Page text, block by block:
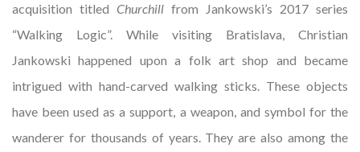
acquisition titled Churchill from Jankowski’s 2017 series
“Walking Logic”. While visiting Bratislava, Christian
Jankowski happened upon a folk art shop and became
intrigued with hand-carved walking sticks. These objects
have been used as a support, a weapon, and symbol for the
wanderer for thousands of years. They are also among the